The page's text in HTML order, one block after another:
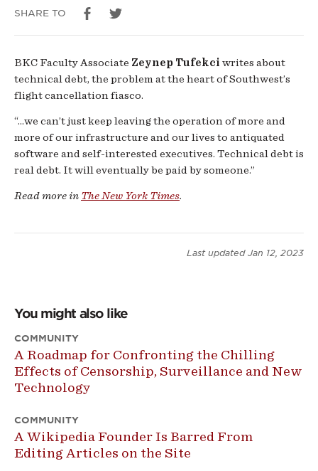
SHARE TO
BKC Faculty Associate Zeynep Tufekci writes about
technical debt, the problem at the heart of Southwest’s
flight cancellation fiasco.
“...we can’t just keep leaving the operation of more and
more of our infrastructure and our lives to antiquated
software and self-interested executives. Technical debt is
real debt. It will eventually be paid by someone.”
Read more in The New York Times.
Last updated Jan 12, 2023
You might also like
COMMUNITY
A Roadmap for Confronting the Chilling
Effects of Censorship, Surveillance and New
Technology
COMMUNITY
A Wikipedia Founder Is Barred From
Editing Articles on the Site